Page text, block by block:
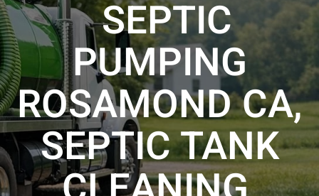
SEPTIC
PUMPING
ROSAMOND CA,
SEPTIC TANK